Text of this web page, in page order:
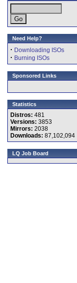
Need Help?
· Downloading ISOs
· Burning ISOs
Sponsored Links
Statistics
Distros: 481
Versions: 3853
Mirrors: 2038
Downloads: 87,102,094
LQ Job Board